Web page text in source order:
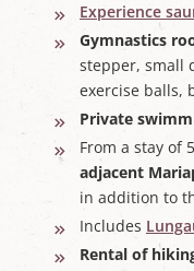
Experience
Gymnastics
stepper, small
exercise balls,
Private
From a stay of
adjacent
in addition to
Includes
Rental of